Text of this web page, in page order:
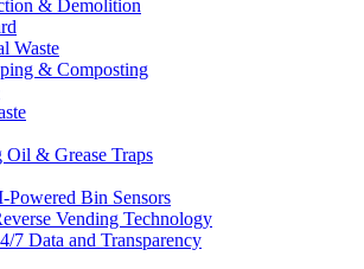
& Demolition
Waste
& Composting
Oil & Grease Traps
Powered Bin Sensors
Vending Technology
7 Data and Transparency